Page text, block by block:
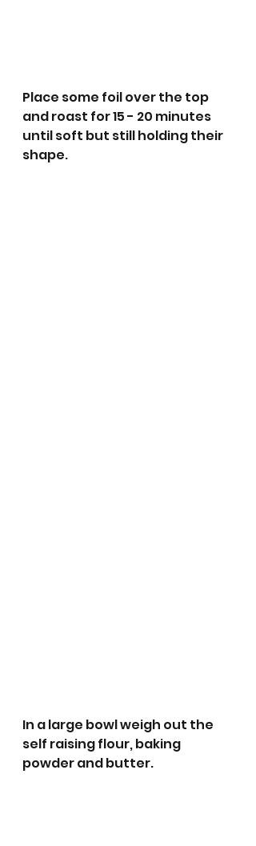
Place some foil over the top
and roast for 15 - 20 minutes
until soft but still holding their
shape.
In a large bowl weigh out the
self raising flour, baking
powder and butter.